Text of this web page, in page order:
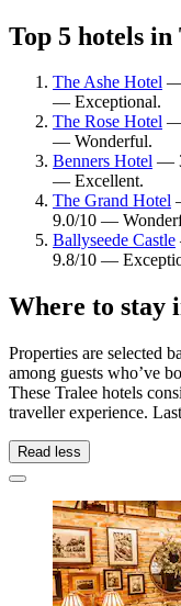
Top 5 hotels in
The Ashe Hotel —
— Exceptional.
The Rose Hotel —
— Wonderful.
Benners Hotel —
— Excellent.
The Grand Hotel
9.0/10 —
Ballyseede Castle
9.8/10 —
Where to stay
Properties are selected
among guests who’ve
These Tralee hotels
traveller experience.
Read less